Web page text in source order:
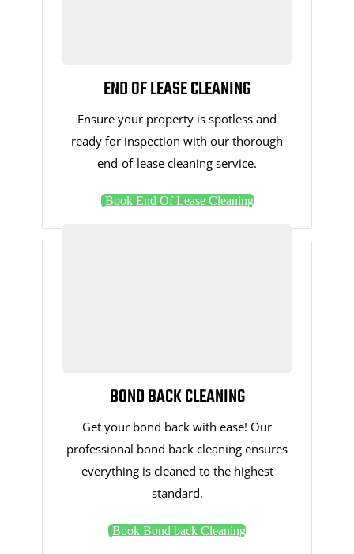
END OF LEASE CLEANING
Ensure your property is spotless and
ready for inspection with our thorough
end-of-lease cleaning service.
Book End Of Lease Cleaning
BOND BACK CLEANING
Get your bond back with ease! Our
professional bond back cleaning ensures
everything is cleaned to the highest
standard.
Book Bond back Cleaning